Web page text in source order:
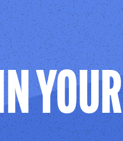
YOUR